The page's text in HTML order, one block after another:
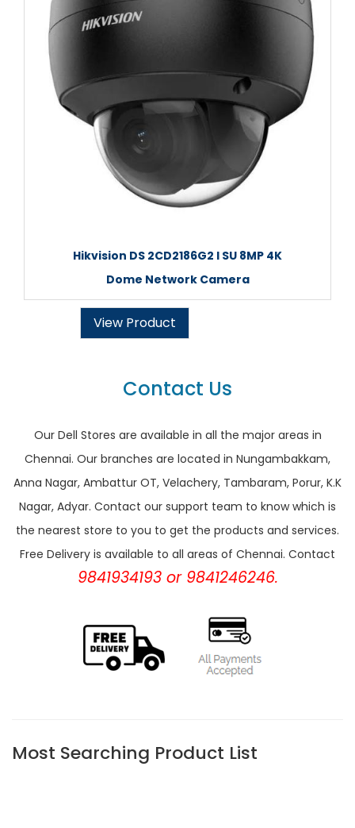
Hikvision DS 2CD2186G2 I SU 8MP 4K
Dome Network Camera
View Product
Contact Us
Our Dell Stores are available in all the major areas in
Chennai. Our branches are located in Nungambakkam,
Anna Nagar, Ambattur OT, Velachery, Tambaram, Porur, K.K
Nagar, Adyar. Contact our support team to know which is
the nearest store to you to get the products and services.
Free Delivery is available to all areas of Chennai. Contact
9841934193 or 9841246246.
Most Searching Product List